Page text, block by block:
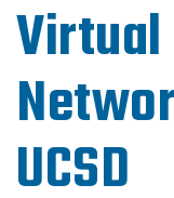
UCSD